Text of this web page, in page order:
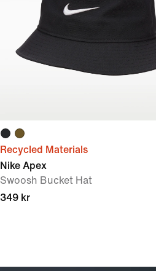
Recycled Materials
Nike Apex
Swoosh Bucket Hat
349 kr